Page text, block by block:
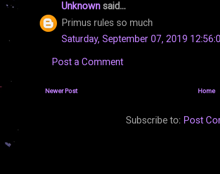
Unknown said...
Primus rules so much
Saturday, September 07, 2019
Post a Comment
Newer Post Home
Subscribe to: Post